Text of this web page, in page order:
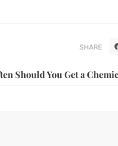
SHARE